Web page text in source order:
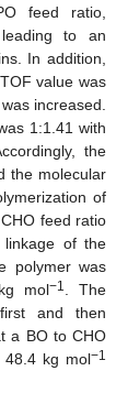
feed ratio,
to an
In addition,
value was
increased.
1:1.41 with
the
the molecular
of
feed ratio
of the
polymer was
mol−1. The
and then
a BO to CHO
48.4 kg mol−1